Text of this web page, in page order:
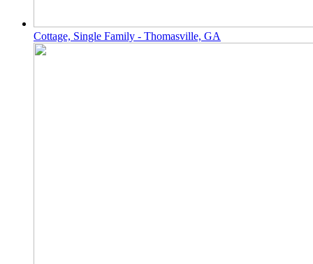
Cottage, Single Family - Thomasville, GA